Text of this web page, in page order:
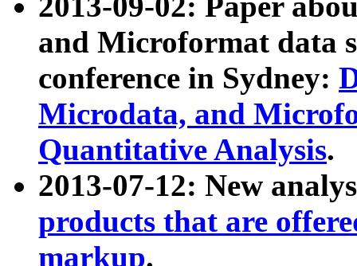
and Microformat data
conference in Sydney:
Microdata, and
Quantitative Analysis.
2013-07-12: New
products that are
markup.